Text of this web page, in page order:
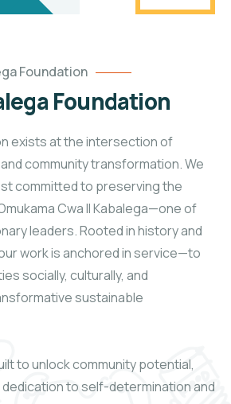
Foundation
Foundation
exists at the intersection of
community transformation. We
committed to preserving the
Cwa II Kabalega—one of
leaders. Rooted in history and
work is anchored in service—to
socially, culturally, and
sustainable
to unlock community potential,
dedication to self-determination and